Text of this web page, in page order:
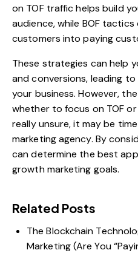
on TOF traffic helps build
audience, while BOF
customers into paying
These strategies can help
and conversions, leading
your business. However,
whether to focus on TOF or
really unsure, it may be
marketing agency. By
can determine the best
growth marketing goals.
Related Posts
The Blockchain
Marketing (Are You